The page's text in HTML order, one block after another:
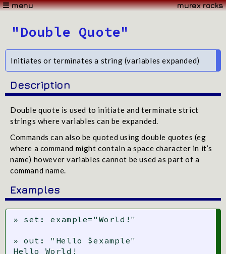
☰ menu murex rocks
"Double Quote"
Initiates or terminates a string (variables expanded)
Description
Double quote is used to initiate and terminate strict
strings where variables can be expanded.
Commands can also be quoted using double quotes (eg
where a command might contain a space character in it’s
name) however variables cannot be used as part of a
command name.
Examples
» set: example="World!"
» out: "Hello $example"
Hello World!